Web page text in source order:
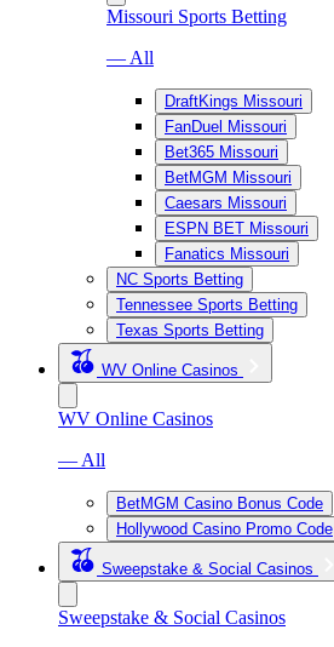
Missouri Sports Betting
— All
DraftKings Missouri
FanDuel Missouri
Bet365 Missouri
BetMGM Missouri
Caesars Missouri
ESPN BET Missouri
Fanatics Missouri
NC Sports Betting
Tennessee Sports Betting
Texas Sports Betting
WV Online Casinos
WV Online Casinos
— All
BetMGM Casino Bonus Code
Hollywood Casino Promo Code
Sweepstake & Social Casinos
Sweepstake & Social Casinos